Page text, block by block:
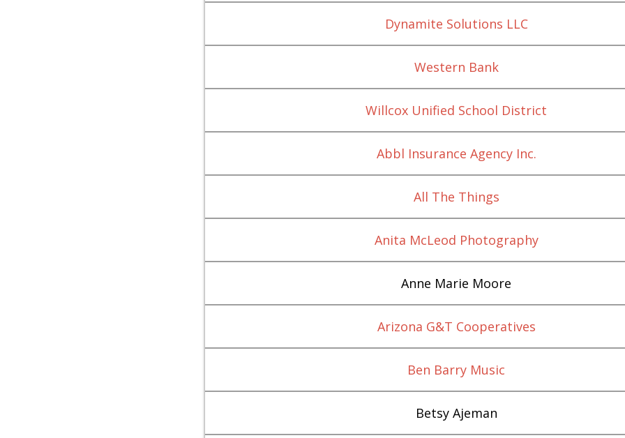
Dynamite Solutions LLC
Western Bank
Willcox Unified School District
Abbl Insurance Agency Inc.
All The Things
Anita McLeod Photography
Anne Marie Moore
Arizona G&T Cooperatives
Ben Barry Music
Betsy Ajeman